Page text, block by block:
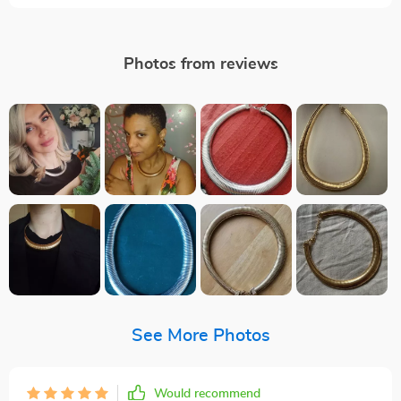
Photos from reviews
See More Photos
Would recommend